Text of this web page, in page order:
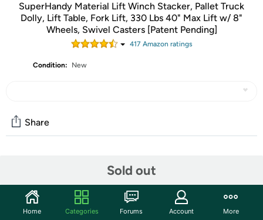
SuperHandy Material Lift Winch Stacker, Pallet Truck
Dolly, Lift Table, Fork Lift, 330 Lbs 40" Max Lift w/ 8"
Wheels, Swivel Casters [Patent Pending]
417 Amazon ratings
Condition: New
Sold out
Share
Discuss this deal (1 comment)
Features
Home Categories Forums Account More